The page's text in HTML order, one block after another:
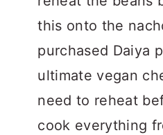
this onto the
purchased Daiya
ultimate vegan
need to reheat
cook everything